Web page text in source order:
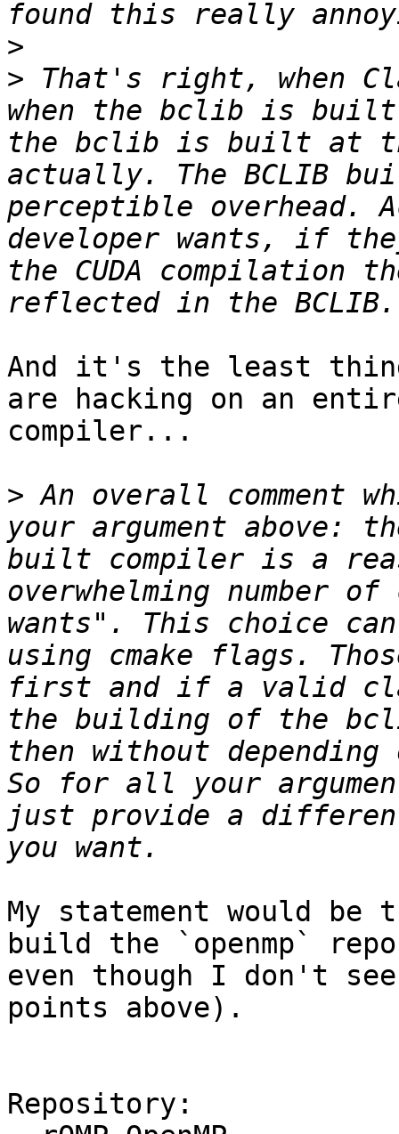
>
> That's right, when
when the bclib is
the bclib is built at
actually. The BCLIB
perceptible
developer wants, if
the CUDA compilation
And it's the least
are hacking on an
compiler...
> An overall comment
your argument above:
built compiler is a
overwhelming number
wants". This choice
using cmake flags.
first and if a valid
the building of the
then without
So for all your
just provide a
My statement would
build the `openmp`
even though I don't see
points above).
Repository: